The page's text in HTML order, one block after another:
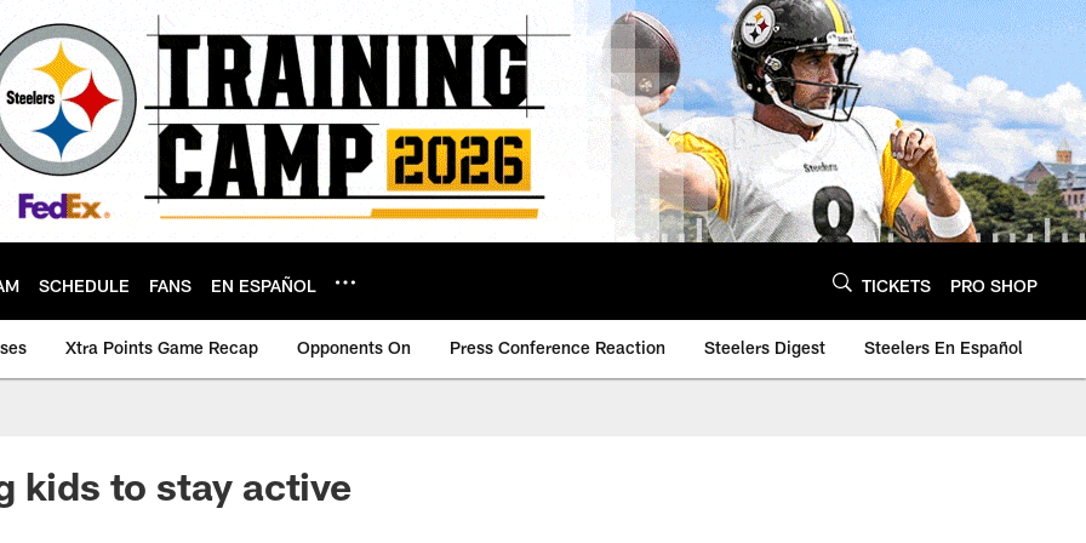
SCHEDULE FANS EN ESPAÑOL TICKETS PRO SHOP
Xtra Points Game Recap Opponents On Press Conference Reaction Steelers Digest Steelers En Español
kids to stay active